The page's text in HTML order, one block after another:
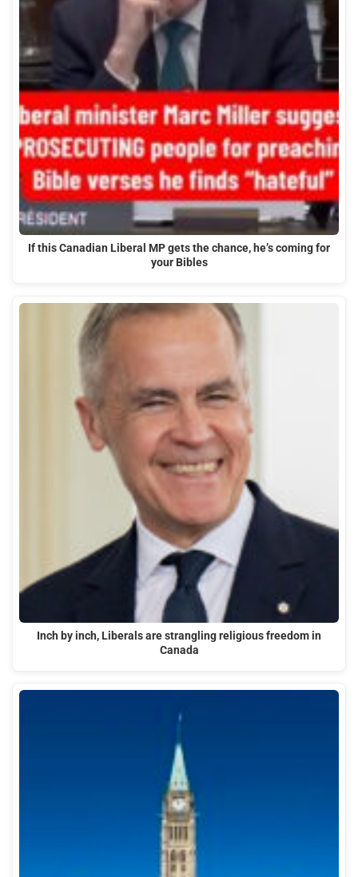
If this Canadian Liberal MP gets the chance, he’s coming for
your Bibles
Inch by inch, Liberals are strangling religious freedom in
Canada